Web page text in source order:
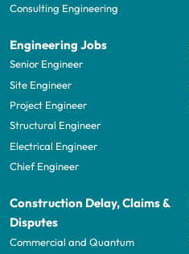
Consulting Engineering
Engineering Jobs
Senior Engineer
Site Engineer
Project Engineer
Structural Engineer
Electrical Engineer
Chief Engineer
Construction Delay, Claims &
Disputes
Commercial and Quantum